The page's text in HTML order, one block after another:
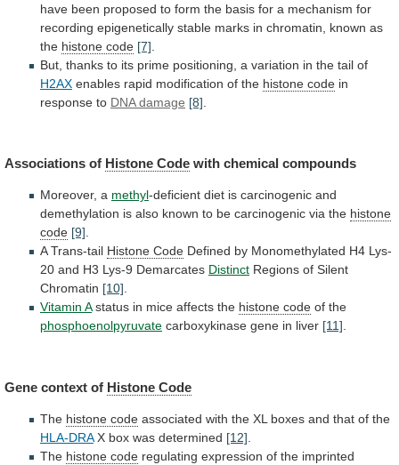
have been proposed to form the basis for a mechanism for
recording epigenetically stable marks in chromatin, known as
the histone code [7]
But, thanks to its prime positioning, a variation in the tail of
H2AX enables rapid modification of the histone code in
response to DNA damage [8]
Associations of Histone Code with chemical compounds
Moreover, a methyl-deficient diet is carcinogenic and
demethylation is also known to be carcinogenic via the histone
code [9].
A Trans-tail Histone Code Defined by Monomethylated H4 Lys-
20 and H3 Lys-9 Demarcates Distinct Regions of Silent
Chromatin [10].
Vitamin A status in mice affects the histone code of the
phosphoenolpyruvate carboxykinase gene in liver [11].
Gene context of Histone Code
The histone code associated with the XL boxes and that of the
HLA-DRA X box was determined [12]
The histone code regulating expression of the imprinted